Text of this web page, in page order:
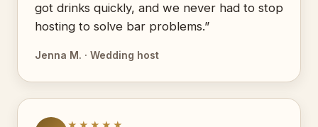
got drinks quickly, and we never had to stop
hosting to solve bar problems.”
Jenna M. · Wedding host
★★★★★